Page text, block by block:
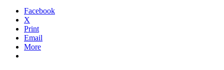
Facebook
X
Print
Email
More